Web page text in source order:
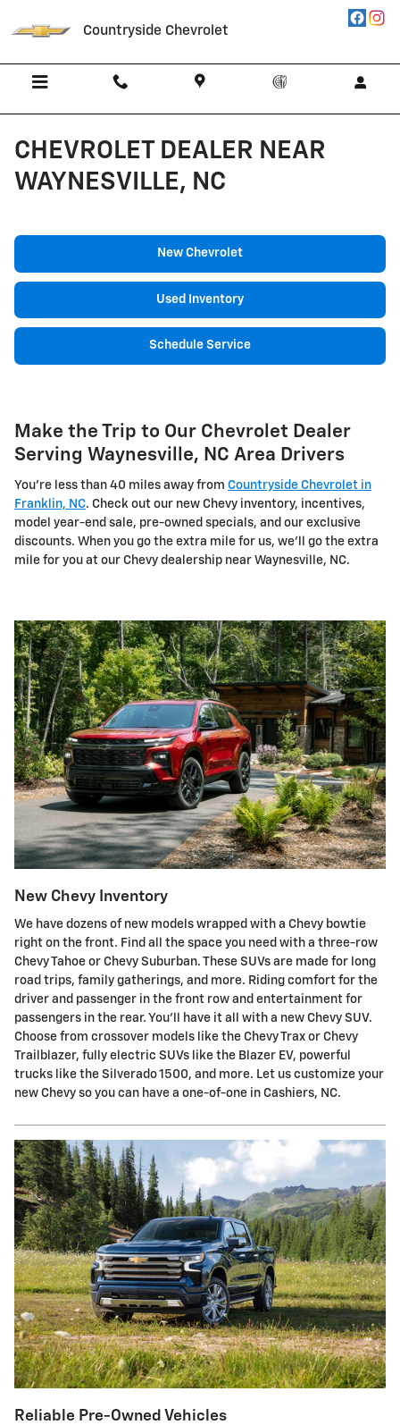
Countryside Chevrolet
CHEVROLET DEALER NEAR
WAYNESVILLE, NC
New Chevrolet
Used Inventory
Schedule Service
Make the Trip to Our Chevrolet Dealer
Serving Waynesville, NC Area Drivers
You're less than 40 miles away from Countryside Chevrolet in
Franklin, NC. Check out our new Chevy inventory, incentives,
model year-end sale, pre-owned specials, and our exclusive
discounts. When you go the extra mile for us, we'll go the extra
mile for you at our Chevy dealership near Waynesville, NC.
New Chevy Inventory
We have dozens of new models wrapped with a Chevy bowtie
right on the front. Find all the space you need with a three-row
Chevy Tahoe or Chevy Suburban. These SUVs are made for long
road trips, family gatherings, and more. Riding comfort for the
driver and passenger in the front row and entertainment for
passengers in the rear. You'll have it all with a new Chevy SUV.
Choose from crossover models like the Chevy Trax or Chevy
Trailblazer, fully electric SUVs like the Blazer EV, powerful
trucks like the Silverado 1500, and more. Let us customize your
new Chevy so you can have a one-of-one in Cashiers, NC.
Reliable Pre-Owned Vehicles